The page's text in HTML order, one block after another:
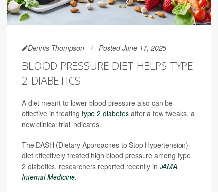
Dennis Thompson Posted June 17, 2025
BLOOD PRESSURE DIET HELPS TYPE
2 DIABETICS
A diet meant to lower blood pressure also can be
effective in treating type 2 diabetes after a few tweaks, a
new clinical trial indicates.
The DASH (Dietary Approaches to Stop Hypertension)
diet effectively treated high blood pressure among type
2 diabetics, researchers reported recently in JAMA
Internal Medicine.